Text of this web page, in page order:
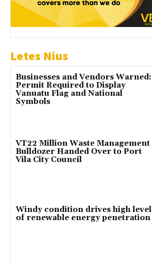
Letes Nius
Businesses and Vendors Warned:
Permit Required to Display
Vanuatu Flag and National
Symbols
VT22 Million Waste Management
Bulldozer Handed Over to Port
Vila City Council
Windy condition drives high level
of renewable energy penetration